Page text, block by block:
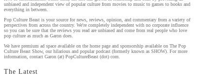
unbiased and independent view of popular culture from movies to music to games to books and
everything in between.
Pop Culture Beast is your source for news, reviews, opinion, and commentary from a variety of
perspectives from across the country. We're completely independent with no corporate influence
so you can be sure that the reviews you read are unbiased and come from real people who love
pop culture as much as Garon does.
We have premium ad space available on the home page and sponsorship available on The Pop
Culture Beast Show, our hilarious and popular podcast (formerly known as SHOW). For more
information, contact Garon (at) PopCultureBeast (dot) com.
The Latest